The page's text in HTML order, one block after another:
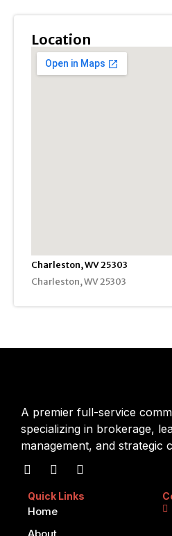
Location
Charleston, WV 25303
Charleston, WV 25303
A premier full-service
specializing in brokerage,
management, and strategic
Quick Links
Home